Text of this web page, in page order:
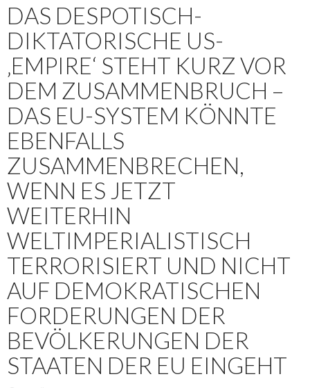
DAS DESPOTISCH-
DIKTATORISCHE US-
‚EMPIRE‘ STEHT KURZ VOR
DEM ZUSAMMENBRUCH –
DAS EU-SYSTEM KÖNNTE
EBENFALLS
ZUSAMMENBRECHEN,
WENN ES JETZT
WEITERHIN
WELTIMPERIALISTISCH
TERRORISIERT UND NICHT
AUF DEMOKRATISCHEN
FORDERUNGEN DER
BEVÖLKERUNGEN DER
STAATEN DER EU EINGEHT